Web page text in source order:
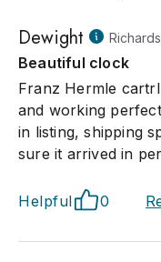
Dewight
Beautiful clock
Franz Hermle
and working
in listing, shipping
sure it arrived in
Helpful 0